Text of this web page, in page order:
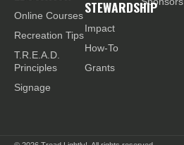
Online Courses
Recreation Tips
T.R.E.A.D.
Principles
Signage
STEWARDSHIP
Impact
How-To
Grants